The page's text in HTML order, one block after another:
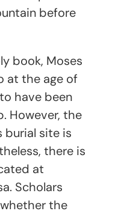
before
book, Moses
at the age of
have been
However, the
burial site is
there is
at
Scholars
the